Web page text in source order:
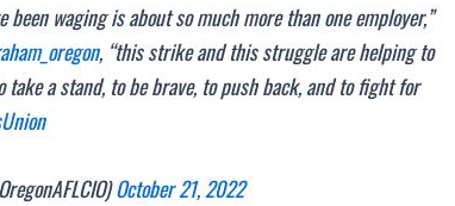
been waging is about so much more than one employer,”
, “this strike and this struggle are helping to
a stand, to be brave, to push back, and to fight for
October 21, 2022